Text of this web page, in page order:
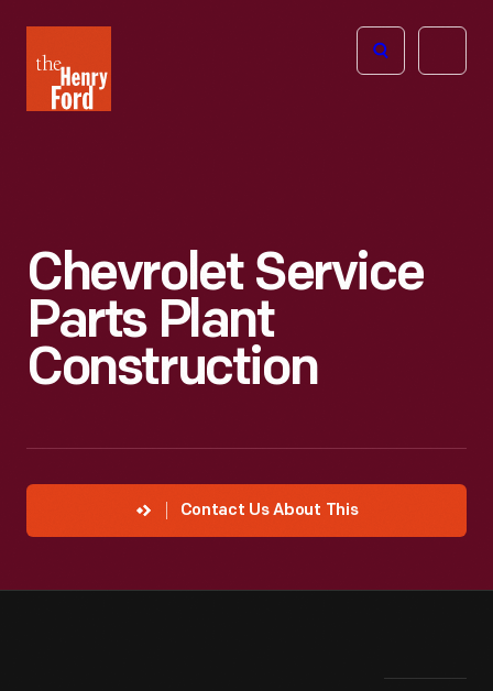
Henry
Ford
Open
Chevrolet Service
Parts Plant
Construction
Contact Us About This